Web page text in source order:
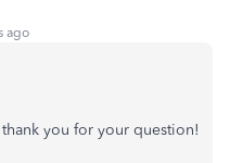
ago
you for your question!